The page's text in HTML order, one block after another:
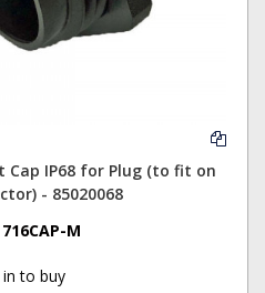
Cap IP68 for Plug (to fit on
- 85020068
716CAP-M
in to buy